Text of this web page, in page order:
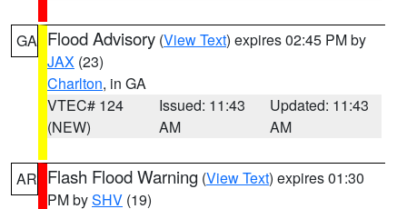
GA Flood Advisory (View Text) expires 02:45 PM by
JAX (23)
Charlton, in GA
VTEC# 124
(NEW)
Issued: 11:43
AM
Updated: 11:43
AM
AR Flash Flood Warning (View Text) expires 01:30
PM bySHV (19)